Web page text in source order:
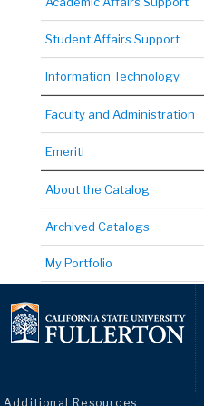
Student Affairs Support
Information Technology
Faculty and Administration
Emeriti
About the Catalog
Archived Catalogs
My Portfolio
Additional Resources